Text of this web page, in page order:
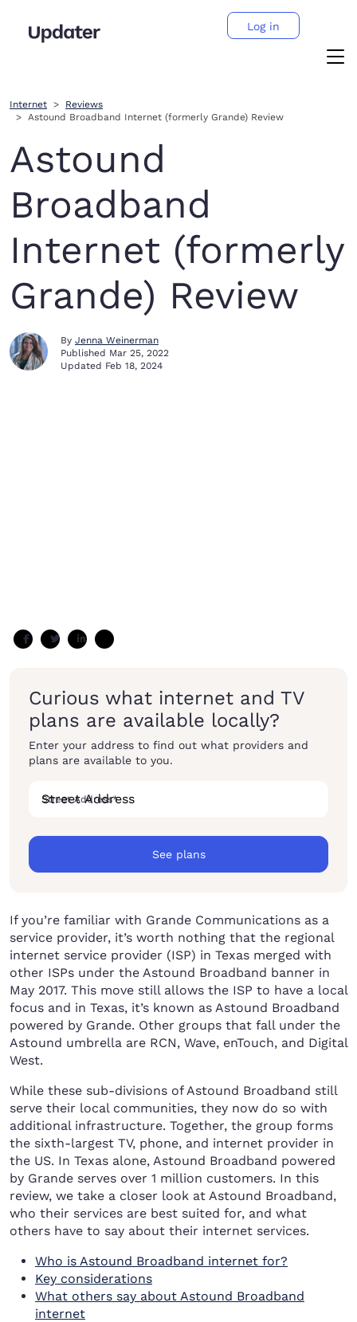
Log in
Internet
Reviews
Astound Broadband Internet (formerly Grande) Review
Astound
Broadband
Internet (formerly
Grande) Review
By Jenna Weinerman
Published Mar 25, 2022
Updated Feb 18, 2024
Curious what internet and TV
plans are available locally?
Enter your address to find out what providers and
plans are available to you.
Street Address*
See plans
If you’re familiar with Grande Communications as a
service provider, it’s worth nothing that the regional
internet service provider (ISP) in Texas merged with
other ISPs under the Astound Broadband banner in
May 2017. This move still allows the ISP to have a local
focus and in Texas, it’s known as Astound Broadband
powered by Grande. Other groups that fall under the
Astound umbrella are RCN, Wave, enTouch, and Digital
West.
While these sub-divisions of Astound Broadband still
serve their local communities, they now do so with
additional infrastructure. Together, the group forms
the sixth-largest TV, phone, and internet provider in
the US. In Texas alone, Astound Broadband powered
by Grande serves over 1 million customers. In this
review, we take a closer look at Astound Broadband,
who their services are best suited for, and what
others have to say about their internet services.
Who is Astound Broadband internet for?
Key considerations
What others say about Astound Broadband
internet